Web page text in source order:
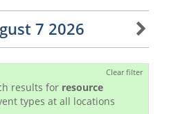
7 2026
Clear filter
results for resource
types at all locations